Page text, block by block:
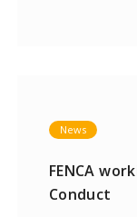
News
FENCA
Conduct